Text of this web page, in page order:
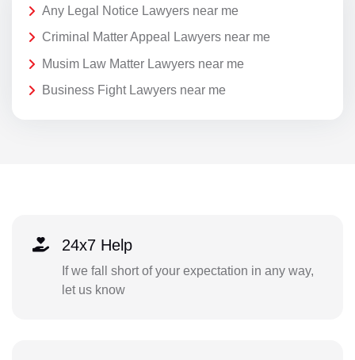
Any Legal Notice Lawyers near me
Criminal Matter Appeal Lawyers near me
Musim Law Matter Lawyers near me
Business Fight Lawyers near me
24x7 Help
If we fall short of your expectation in any way,
let us know